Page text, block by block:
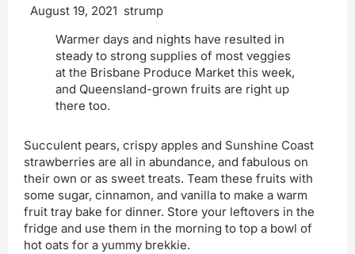
August 19, 2021 strump
Warmer days and nights have resulted in
steady to strong supplies of most veggies
at the Brisbane Produce Market this week,
and Queensland-grown fruits are right up
there too.
Succulent pears, crispy apples and Sunshine Coast
strawberries are all in abundance, and fabulous on
their own or as sweet treats. Team these fruits with
some sugar, cinnamon, and vanilla to make a warm
fruit tray bake for dinner. Store your leftovers in the
fridge and use them in the morning to top a bowl of
hot oats for a yummy brekkie.